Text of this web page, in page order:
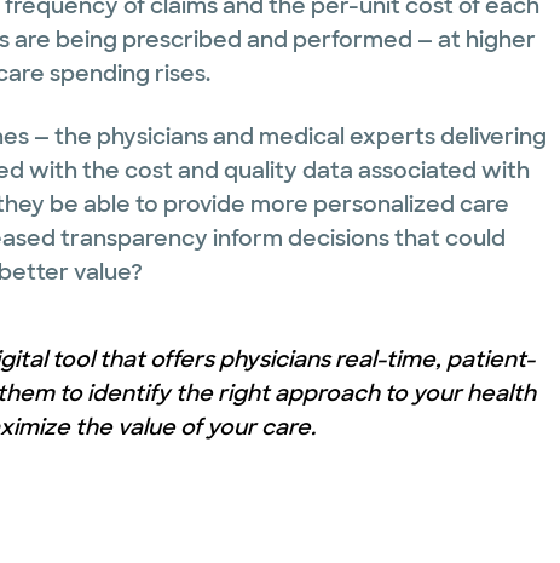
are being prescribed and performed — at higher
spending rises.
— the physicians and medical experts delivering
with the cost and quality data associated with
be able to provide more personalized care
transparency inform decisions that could
value?
tool that offers physicians real-time, patient-
to identify the right approach to your health
the value of your care.